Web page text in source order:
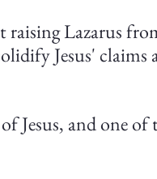
raising Lazarus
Jesus' claims
Jesus, and one